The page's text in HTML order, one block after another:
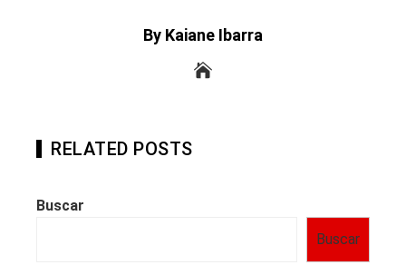
By Kaiane Ibarra
RELATED POSTS
Buscar
Buscar